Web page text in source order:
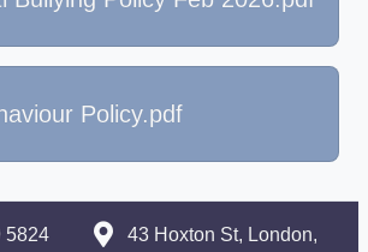
Policy.pdf
5824
43 Hoxton St, London,